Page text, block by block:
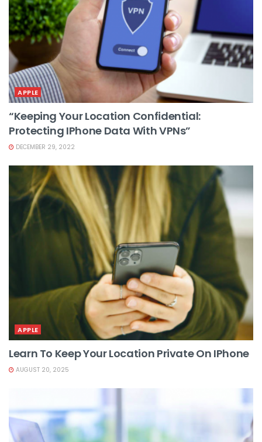
APPLE
“Keeping Your Location Confidential:
Protecting IPhone Data With VPNs”
DECEMBER 29, 2022
APPLE
Learn To Keep Your Location Private On IPhone
AUGUST 20, 2025